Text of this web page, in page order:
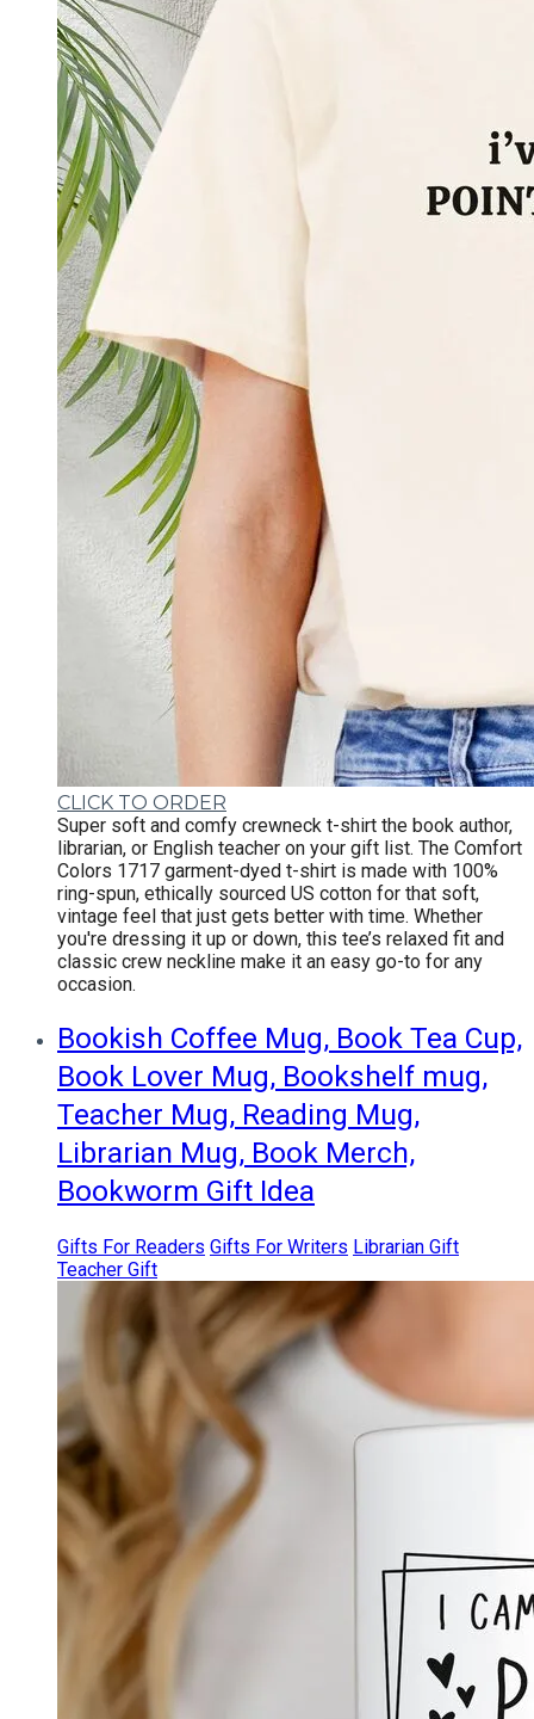
CLICK TO ORDER
Super soft and comfy crewneck t-shirt the book author,
librarian, or English teacher on your gift list. The Comfort
Colors 1717 garment-dyed t-shirt is made with 100%
ring-spun, ethically sourced US cotton for that soft,
vintage feel that just gets better with time. Whether
you're dressing it up or down, this tee’s relaxed fit and
classic crew neckline make it an easy go-to for any
occasion.
Bookish Coffee Mug, Book Tea Cup,
Book Lover Mug, Bookshelf mug,
Teacher Mug, Reading Mug,
Librarian Mug, Book Merch,
Bookworm Gift Idea
Gifts For Readers Gifts For Writers Librarian Gift
Teacher Gift